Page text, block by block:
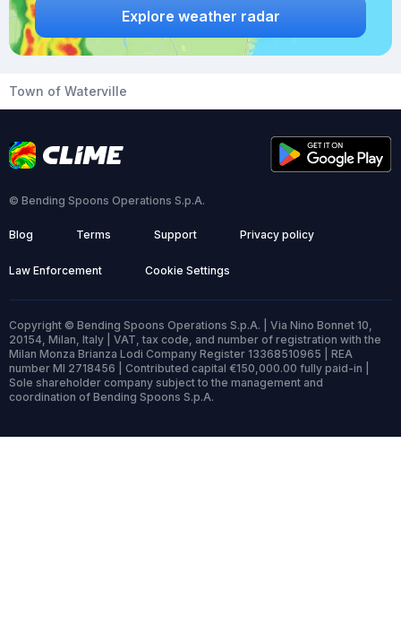
Explore weather radar
Town of Waterville
© Bending Spoons Operations S.p.A.
Blog Terms Support Privacy policy
Law Enforcement Cookie Settings
Copyright © Bending Spoons Operations S.p.A. | Via Nino Bonnet 10,
20154, Milan, Italy | VAT, tax code, and number of registration with the
Milan Monza Brianza Lodi Company Register 13368510965 | REA
number MI 2718456 | Contributed capital €150,000.00 fully paid-in |
Sole shareholder company subject to the management and
coordination of Bending Spoons S.p.A.